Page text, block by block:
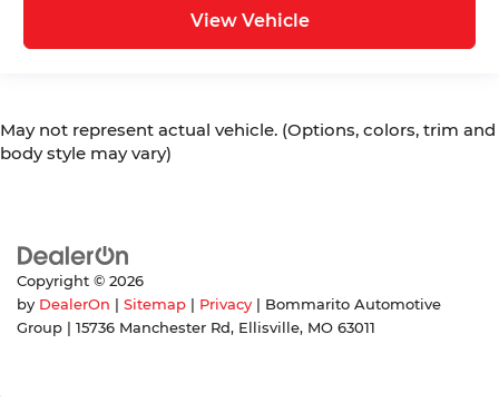
View Vehicle
May not represent actual vehicle. (Options, colors, trim and
body style may vary)
Copyright © 2026
by DealerOn | Sitemap | Privacy | Bommarito Automotive
Group | 15736 Manchester Rd, Ellisville, MO 63011